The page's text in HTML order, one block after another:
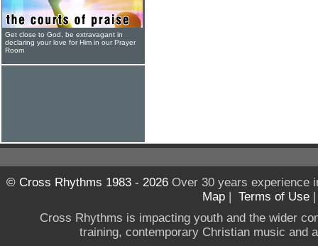
Get close to God, be extravagant in
declaring your love for Him in our Prayer
Room
© Cross Rhythms 1983 - 2026Over 30 years experience
Map | Terms of Use
Cross Rhythms is impacting youth and the wider
training, contemporary Christian music and